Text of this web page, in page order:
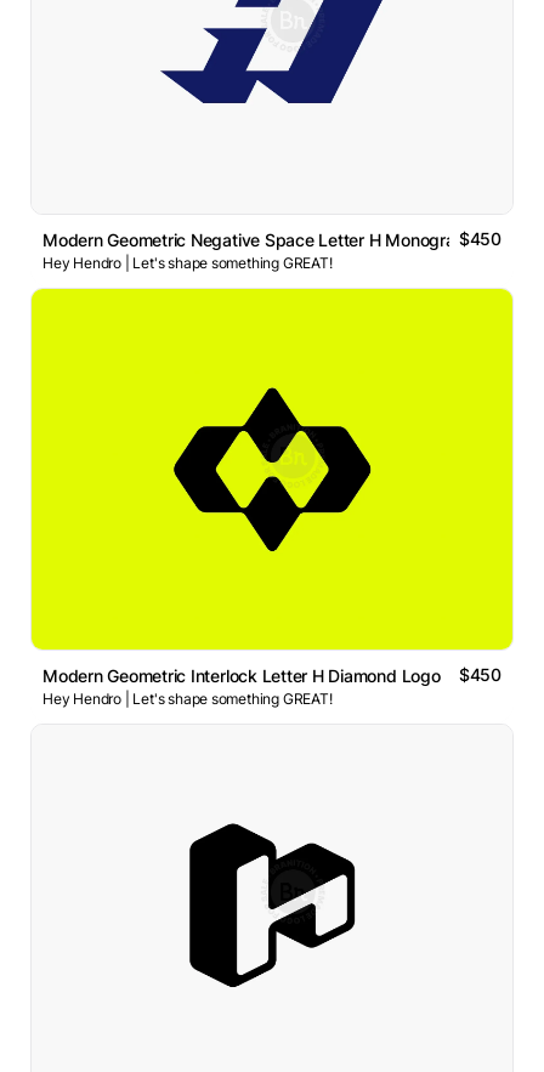
Modern Geometric Negative Space Letter H Monogram Logo
$450
Hey Hendro | Let's shape something GREAT!
Modern Geometric Interlock Letter H Diamond Logo $450
Hey Hendro | Let's shape something GREAT!